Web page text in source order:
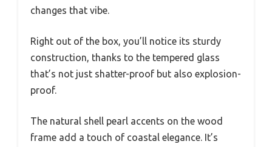
changes that vibe.
Right out of the box, you’ll notice its sturdy
construction, thanks to the tempered glass
that’s not just shatter-proof but also explosion-
proof.
The natural shell pearl accents on the wood
frame add a touch of coastal elegance. It’s